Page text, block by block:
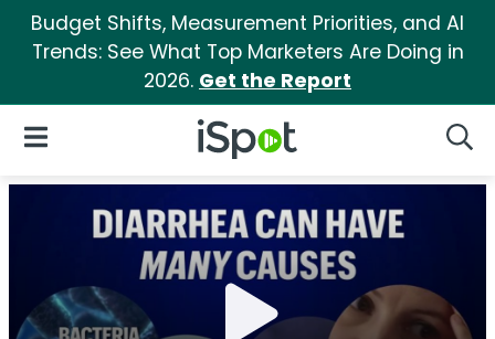
Budget Shifts, Measurement Priorities, and AI
Trends: See What Top Marketers Are Doing in
2026. Get the Report
iSpot Logo
Open Navigation